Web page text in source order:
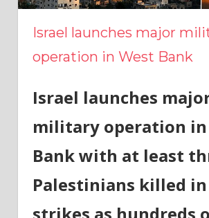
Israel launches major
operation in West Bank
Israel launches
military operation in
Bank with at least
Palestinians killed
strikes as hundreds